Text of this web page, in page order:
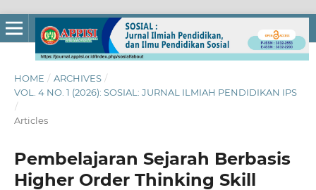
HOME / ARCHIVES /
VOL. 4 NO. 1 (2026): SOSIAL: JURNAL ILMIAH PENDIDIKAN IPS
/
Articles
Pembelajaran Sejarah Berbasis
Higher Order Thinking Skill